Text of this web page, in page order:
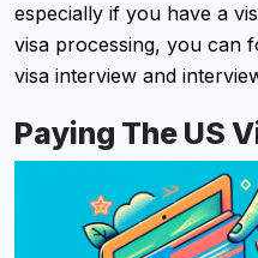
especially if you have a
visa processing, you can
visa interview and
Paying The US